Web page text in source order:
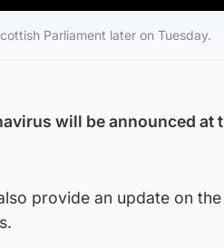
Parliament later on Tuesday.
will be announced at
provide an update on